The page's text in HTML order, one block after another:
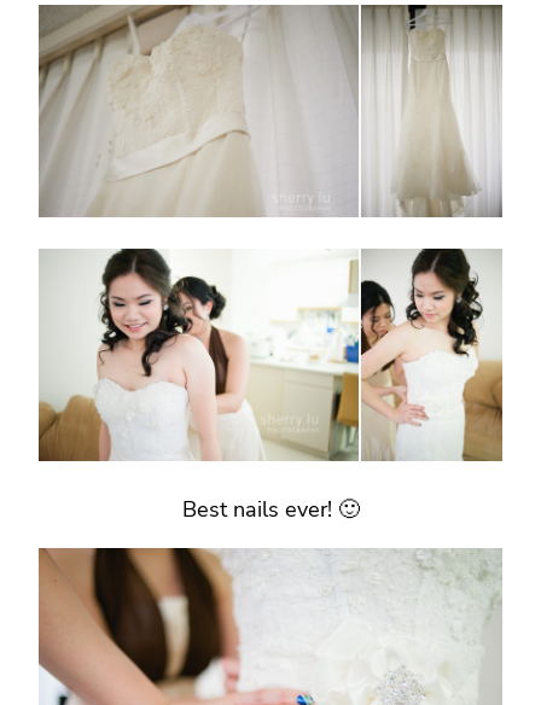
Best nails ever! 🙂